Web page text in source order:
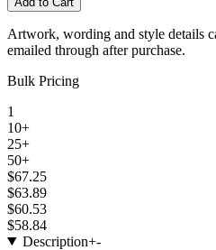
Artwork, wording and style details
emailed through after purchase.
Bulk Pricing
1
10+
25+
50+
$67.25
$63.89
$60.53
$58.84
Description+-